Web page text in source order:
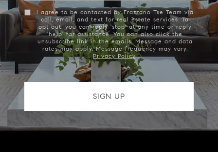
I agree to be contacted by Frazzano Tse Team via
call, email, and text for real estate services. To
opt out, you can reply 'stop' at any time or reply
'help' for assistance. You can also click the
unsubscribe link in the emails. Message and data
rates may apply. Message frequency may vary.
Privacy Policy.